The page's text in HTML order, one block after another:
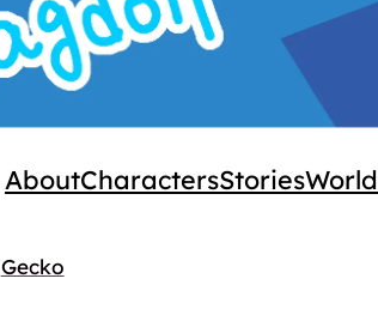
AboutCharactersStoriesWorld
Gecko